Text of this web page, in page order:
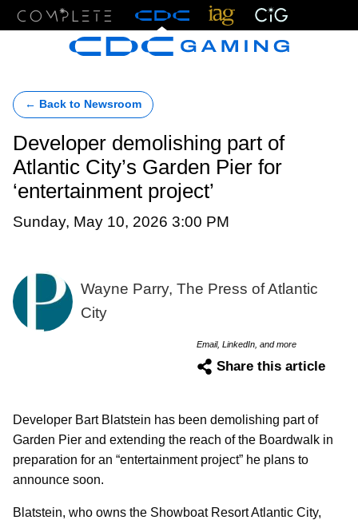
← Back to Newsroom
Developer demolishing part of
Atlantic City’s Garden Pier for
‘entertainment project’
Sunday, May 10, 2026 3:00 PM
Wayne Parry, The Press of Atlantic
City
Email, LinkedIn, and more
Share this article
Developer Bart Blatstein has been demolishing part of
Garden Pier and extending the reach of the Boardwalk in
preparation for an “entertainment project” he plans to
announce soon.
Blatstein, who owns the Showboat Resort Atlantic City,